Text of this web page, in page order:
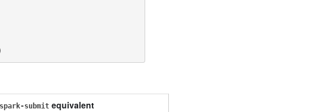
spark-submit equivalent